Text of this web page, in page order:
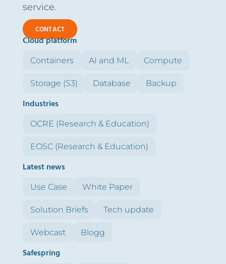
service.
CONTACT
Cloud platform
Containers AI and ML Compute
Storage (S3) Database Backup
Industries
OCRE (Research & Education)
EOSC (Research & Education)
Latest news
Use Case White Paper
Solution Briefs Tech update
Webcast Blogg
Safespring